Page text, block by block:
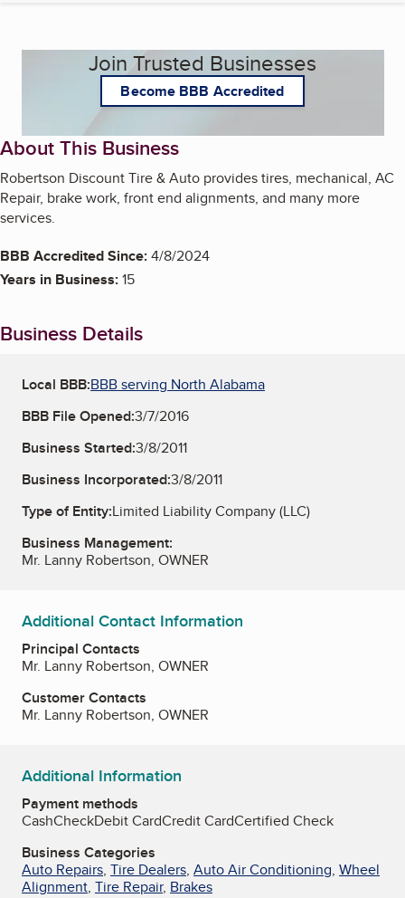
Join Trusted Businesses
Become BBB Accredited
About This Business
Robertson Discount Tire & Auto provides tires, mechanical, AC
Repair, brake work, front end alignments, and many more
services.
BBB Accredited Since:4/8/2024
Years in Business:15
Business Details
Local BBB:BBB serving North Alabama
BBB File Opened:3/7/2016
Business Started:3/8/2011
Business Incorporated:3/8/2011
Type of Entity:Limited Liability Company (LLC)
Business Management:
Mr. Lanny Robertson, OWNER
Additional Contact Information
Principal Contacts
Mr. Lanny Robertson, OWNER
Customer Contacts
Mr. Lanny Robertson, OWNER
Additional Information
Payment methods
CashCheckDebit CardCredit CardCertified Check
Business Categories
Auto Repairs, Tire Dealers, Auto Air Conditioning, Wheel
Alignment, Tire Repair, Brakes